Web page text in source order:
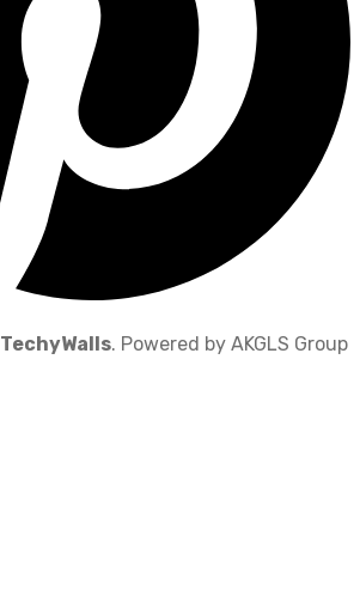
TechyWalls. Powered by AKGLS Group